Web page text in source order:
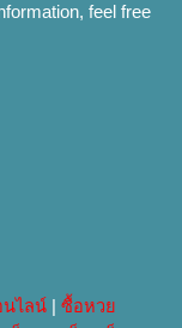
feel free
ไลน์
ซื้อหวย